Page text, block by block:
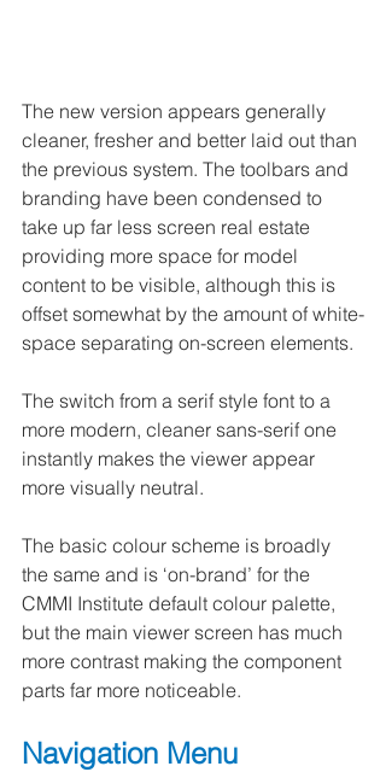
The new version appears generally
cleaner, fresher and better laid out than
the previous system. The toolbars and
branding have been condensed to
take up far less screen real estate
providing more space for model
content to be visible, although this is
offset somewhat by the amount of white-
space separating on-screen elements.
The switch from a serif style font to a
more modern, cleaner sans-serif one
instantly makes the viewer appear
more visually neutral.
The basic colour scheme is broadly
the same and is ‘on-brand’ for the
CMMI Institute default colour palette,
but the main viewer screen has much
more contrast making the component
parts far more noticeable.
Navigation Menu